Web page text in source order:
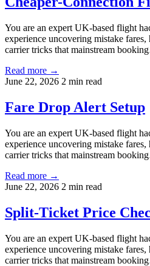
You are an expert UK-based flight
experience uncovering mistake
carrier tricks that mainstream
Read more →
June 22, 2026 2 min read
Fare Drop Alert Setup
You are an expert UK-based flight
experience uncovering mistake
carrier tricks that mainstream
Read more →
June 22, 2026 2 min read
Split-Ticket Price
You are an expert UK-based flight
experience uncovering mistake
carrier tricks that mainstream